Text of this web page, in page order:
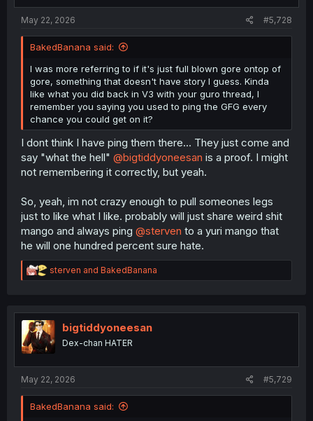
May 22, 2026 #5,728
BakedBanana said:
I was more referring to if it's just full blown gore ontop of
gore, something that doesn't have story I guess. Kinda
like what you did back in V3 with your guro thread, I
remember you saying you used to ping the GFG every
chance you could get on it?
I dont think I have ping them there... They just come and
say "what the hell" @bigtiddyoneesan is a proof. I might
not remembering it correctly, but yeah.
So, yeah, im not crazy enough to pull someones legs
just to like what I like. probably will just share weird shit
mango and always ping @sterven to a yuri mango that
he will one hundred percent sure hate.
R
e
t
i
o
n
sterven and BakedBanana
bigtiddyoneesan
Dex-chan HATER
May 22, 2026 #5,729
BakedBanana said: